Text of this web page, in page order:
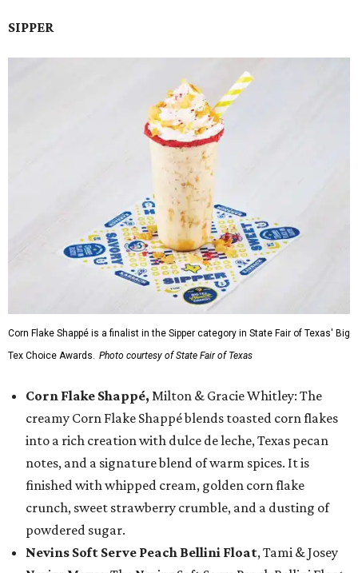
SIPPER
Corn Flake Shappé is a finalist in the Sipper category in State Fair of Texas' Big
Tex Choice Awards. Photo courtesy of State Fair of Texas
Corn Flake Shappé, Milton & Gracie Whitley: The
creamy Corn Flake Shappé blends toasted corn flakes
into a rich creation with dulce de leche, Texas pecan
notes, and a signature blend of warm spices. It is
finished with whipped cream, golden corn flake
crunch, sweet strawberry crumble, and a dusting of
powdered sugar.
Nevins Soft Serve Peach Bellini Float, Tami & Josey